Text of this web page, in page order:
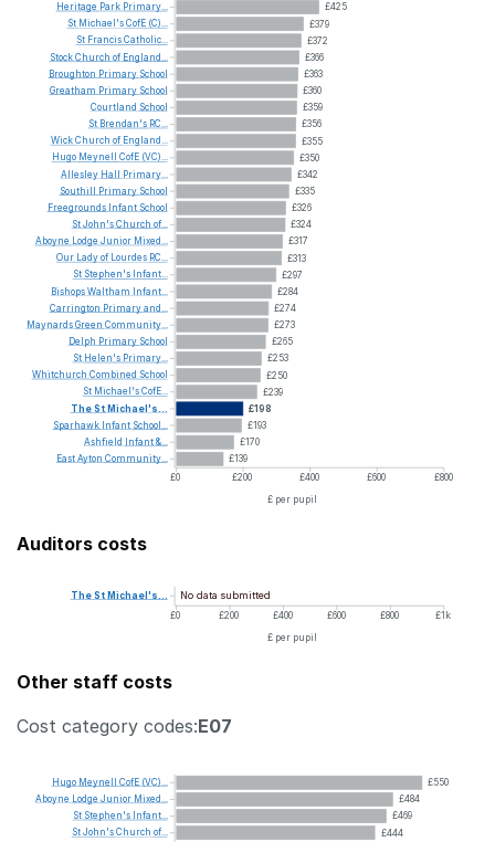
£425
£379
£372
£366
£363
£360
£359
£356
£355
£350
£342
£335
£326
£324
£317
£313
£297
£284
£274
£273
£265
£253
£250
£239
£198
£193
£170
£139
£0
£200 £400 £600
£800
£ per pupil
Heritage Park Primary...
St Michael'sCofE (C)...
St FrancisCatholic...
StockChurch of England...
Broughton Primary School
Greatham Primary School
Courtland School
St Brendan's RC...
WickChurch of England...
Hugo Meynell CofE (VC)...
Allesley Hall Primary...
Southill Primary School
Freegrounds Infant School
StJohn'sChurch of...
Aboyne
Lodge Junior Mixed...
Our
Ladyof Lourdes RC...
St Stephen's Infant...
BishopsWaltham Infant...
Carrington Primaryand...
MaynardsGreen Community...
Delph Primary School
St Helen's Primary...
Whitchurch Combined School
St Michael'sCofE...
TheStMichael's...
Sparhawk Infant School...
Ashfield Infant&...
EastAyton Community...
Auditors costs
No data submitted
£0 £200 £400 £600 £800 £1k
£ per pupil
TheSt Michael's...
Other staff costs
Cost category codes:E07
£550
£484
£469
£444
Hugo Meynell CofE (VC)...
Aboyne
Lodge Junior Mixed...
St Stephen's Infant...
StJohn'sChurch of...